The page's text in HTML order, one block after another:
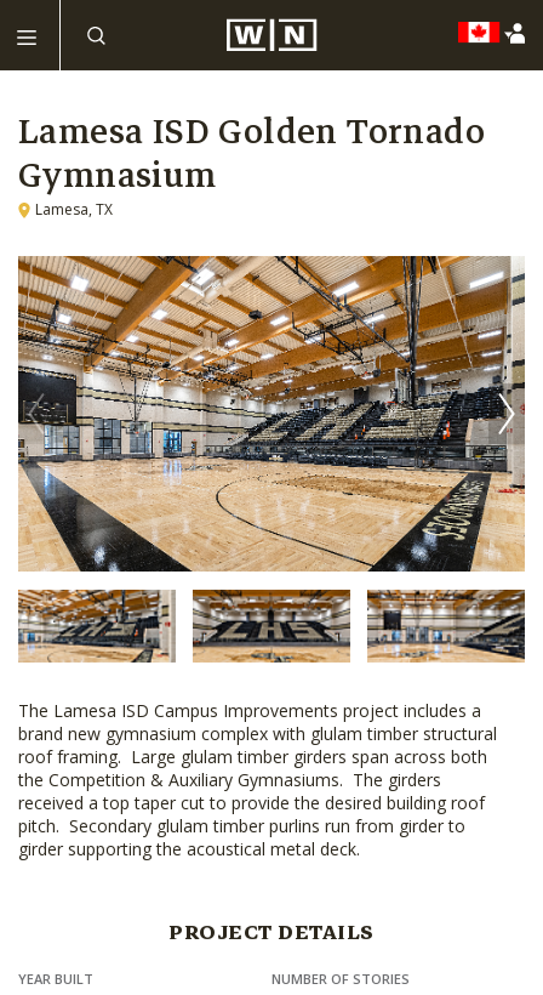
Lamesa ISD Golden Tornado
Gymnasium
Lamesa, TX
The Lamesa ISD Campus Improvements project includes a
brand new gymnasium complex with glulam timber structural
roof framing. Large glulam timber girders span across both
the Competition & Auxiliary Gymnasiums. The girders
received a top taper cut to provide the desired building roof
pitch. Secondary glulam timber purlins run from girder to
girder supporting the acoustical metal deck.
PROJECT DETAILS
YEAR BUILT NUMBER OF STORIES